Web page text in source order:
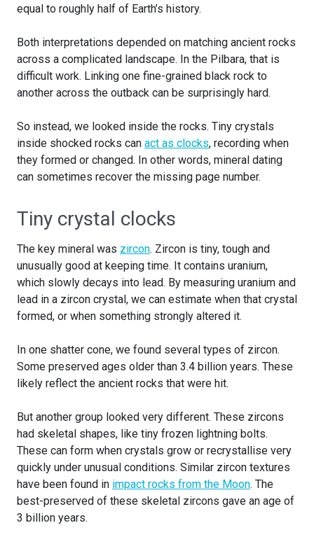
equal to roughly half of Earth’s history.
Both interpretations depended on matching ancient rocks
across a complicated landscape. In the Pilbara, that is
difficult work. Linking one fine-grained black rock to
another across the outback can be surprisingly hard.
So instead, we looked inside the rocks. Tiny crystals
inside shocked rocks can act as clocks, recording when
they formed or changed. In other words, mineral dating
can sometimes recover the missing page number.
Tiny crystal clocks
The key mineral was zircon. Zircon is tiny, tough and
unusually good at keeping time. It contains uranium,
which slowly decays into lead. By measuring uranium and
lead in a zircon crystal, we can estimate when that crystal
formed, or when something strongly altered it.
In one shatter cone, we found several types of zircon.
Some preserved ages older than 3.4 billion years. These
likely reflect the ancient rocks that were hit.
But another group looked very different. These zircons
had skeletal shapes, like tiny frozen lightning bolts.
These can form when crystals grow or recrystallise very
quickly under unusual conditions. Similar zircon textures
have been found in impact rocks from the Moon. The
best-preserved of these skeletal zircons gave an age of
3 billion years.